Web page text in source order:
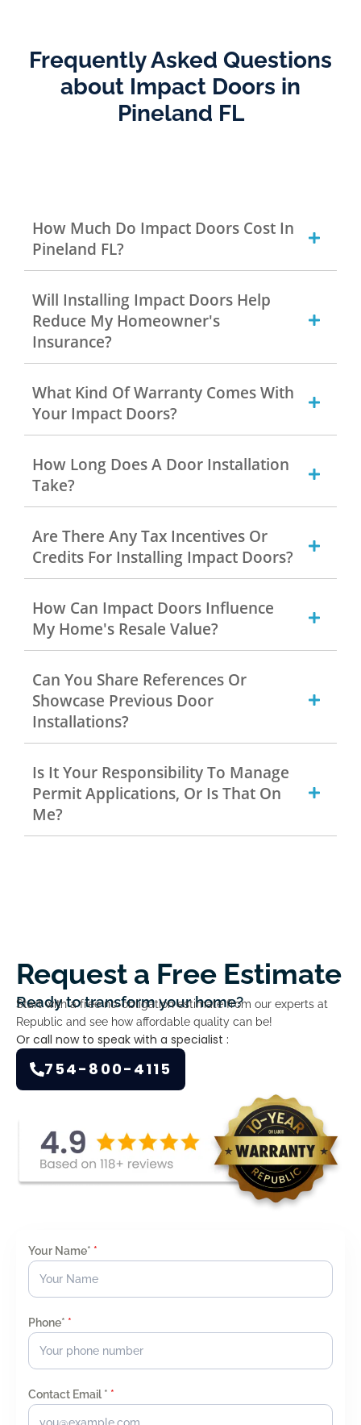
Frequently Asked Questions
about Impact Doors in
Pineland FL
How Much Do Impact Doors Cost In
Pineland FL?
Will Installing Impact Doors Help
Reduce My Homeowner's
Insurance?
What Kind Of Warranty Comes With
Your Impact Doors?
How Long Does A Door Installation
Take?
Are There Any Tax Incentives Or
Credits For Installing Impact Doors?
How Can Impact Doors Influence
My Home's Resale Value?
Can You Share References Or
Showcase Previous Door
Installations?
Is It Your Responsibility To Manage
Permit Applications, Or Is That On
Me?
Request a Free Estimate
Ready to transform your home?
Start with a free no-obligation estimate from our experts at
Republic and see how affordable quality can be!
Or call now to speak with a specialist :
754-800-4115
Your Name* *
Phone* *
Contact Email * *